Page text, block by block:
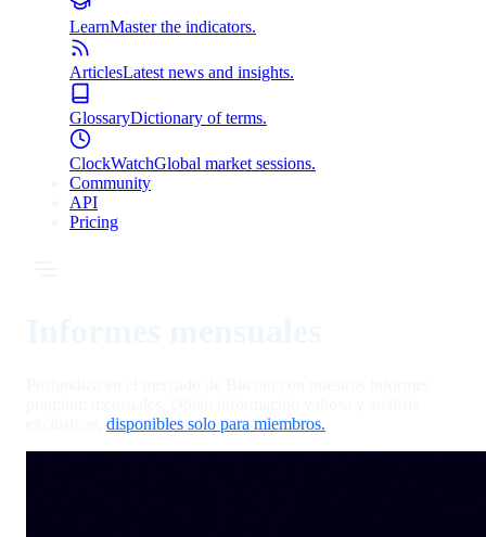
LearnMaster the indicators.
ArticlesLatest news and insights.
GlossaryDictionary of terms.
ClockWatchGlobal market sessions.
Community
API
Pricing
disponibles solo para miembros.